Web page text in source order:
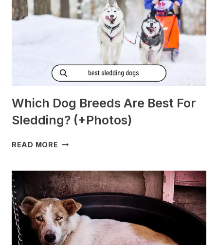
Which Dog Breeds Are Best For
Sledding? (+Photos)
READ MORE WHICH
ARE
BEST
FOR
SLEDDING?
(+PHOTOS)